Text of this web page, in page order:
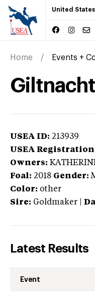
United
Home Events +
Giltnacht
USEA ID: 213939
USEA
Owners:
Foal: 2018 Gender:
Color: other
Sire: Goldmaker
Latest Results
Event